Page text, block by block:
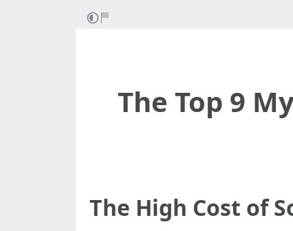
The Top 9
The High Cost of